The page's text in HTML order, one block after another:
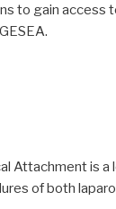
to gain
Attachment is
of both